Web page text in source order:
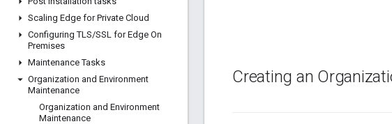
Scaling Edge for Private Cloud
Configuring TLS/SSL for Edge On
Premises
Maintenance Tasks
Organization and Environment
Maintenance
Organization and Environment
Maintenance
Creating an